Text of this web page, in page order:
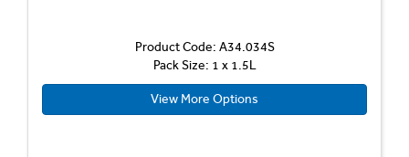
Product Code: A34.034S
Pack Size: 1 x 1.5L
View More Options